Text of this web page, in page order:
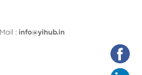
Mail : info@yihub.in